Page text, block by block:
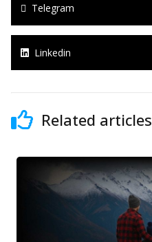
Telegram
Linkedin
Related articles